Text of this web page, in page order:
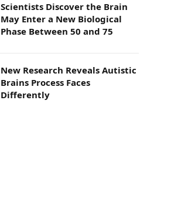
Scientists Discover the Brain
May Enter a New Biological
Phase Between 50 and 75
New Research Reveals Autistic
Brains Process Faces
Differently